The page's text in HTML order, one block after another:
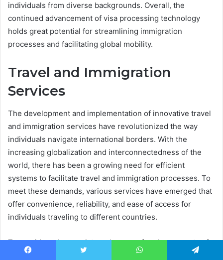
individuals from diverse backgrounds. Overall, the
continued advancement of visa processing technology
holds great potential for streamlining immigration
processes and facilitating global mobility.
Travel and Immigration
Services
The development and implementation of innovative travel
and immigration services have revolutionized the way
individuals navigate international borders. With the
increasing globalization and interconnectedness of the
world, there has been a growing need for efficient
systems to facilitate travel and immigration processes. To
meet these demands, various services have emerged that
offer convenience, reliability, and ease of access for
individuals traveling to different countries.
To provide a clearer picture, here are four key aspects of
these modern travel and immigration services: